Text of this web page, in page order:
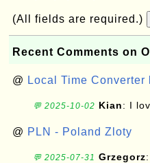
(All fields are required.)
Recent Comments on
@ Local Time Converter
💬 2025-10-02 Kian: I
@ PLN - Poland Zloty
💬 2025-07-31 Grzegorz